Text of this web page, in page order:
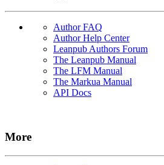
Author FAQ
Author Help Center
Leanpub Authors Forum
The Leanpub Manual
The LFM Manual
The Markua Manual
API Docs
More